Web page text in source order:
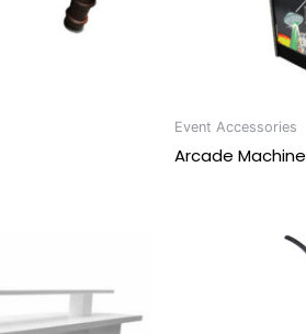
Event Accessories
Arcade Machine